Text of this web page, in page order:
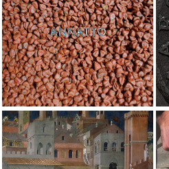
ANNATTO